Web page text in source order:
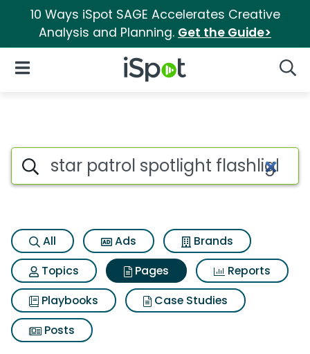
10 Ways iSpot SAGE Accelerates Creative
Analysis and Planning. Get the Guide>
iSpot Logo
Open Navigation
Page matches for Star
Search iSpot
All Ads
Brands
Topics
Pages
Reports
Playbooks
Case Studies
Posts